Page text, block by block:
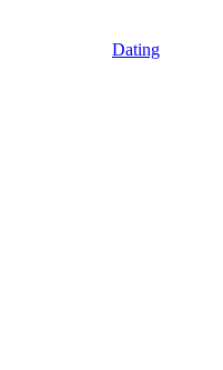
Dating